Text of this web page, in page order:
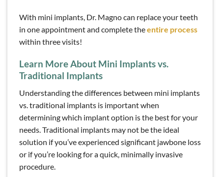
With mini implants, Dr. Magno can replace your teeth
in one appointment and complete theentire process
within three visits!
Learn More About Mini Implants vs.
Traditional Implants
Understanding the differences between mini implants
vs. traditional implants is important when
determining which implant option is the best for your
needs. Traditional implants may not be the ideal
solution if you’ve experienced significant jawbone loss
or if you’re looking for a quick, minimally invasive
procedure.